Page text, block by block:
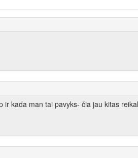
ir kada man tai pavyks- čia jau kitas